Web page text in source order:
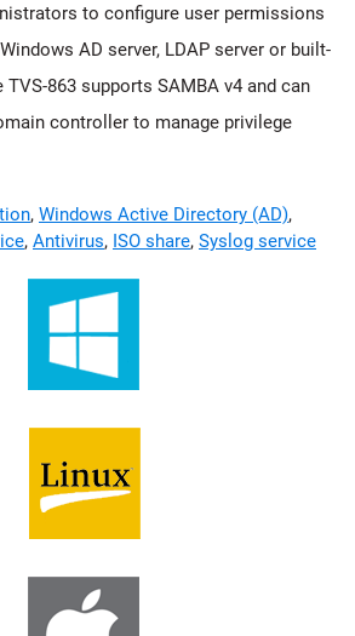
to configure user permissions
AD server, LDAP server or built-
TVS-863 supports SAMBA v4 and can
controller to manage privilege
, Windows Active Directory (AD),
, Antivirus, ISO share, Syslog service